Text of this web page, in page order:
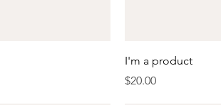
I'm a product
Price
$20.00